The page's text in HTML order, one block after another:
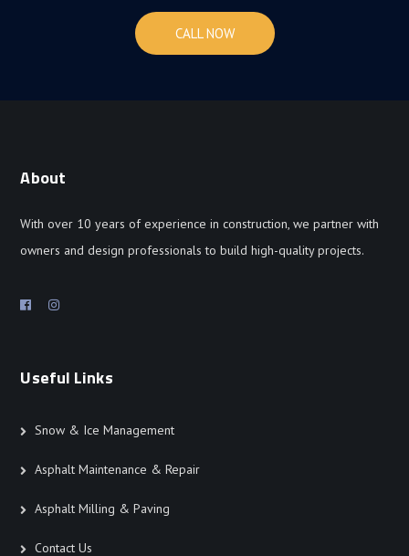
CALL NOW
About
With over 10 years of experience in construction, we partner with
owners and design professionals to build high-quality projects.
Useful Links
Snow & Ice Management
Asphalt Maintenance & Repair
Asphalt Milling & Paving
Contact Us